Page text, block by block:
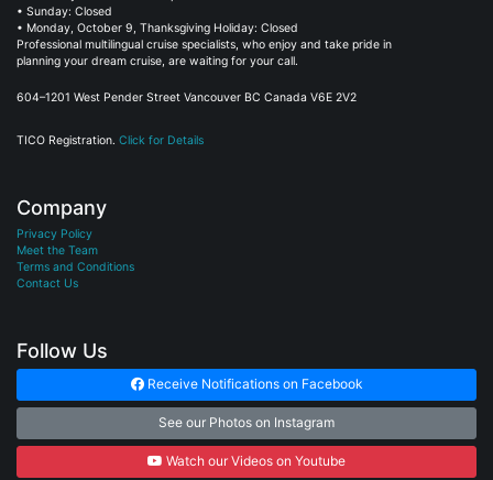
• Sunday: Closed
• Monday, October 9, Thanksgiving Holiday: Closed
Professional multilingual cruise specialists, who enjoy and take pride in
planning your dream cruise, are waiting for your call.
604–1201 West Pender Street Vancouver BC Canada V6E 2V2
TICO Registration. Click for Details
Company
Privacy Policy
Meet the Team
Terms and Conditions
Contact Us
Follow Us
Receive Notifications on Facebook
See our Photos on Instagram
Watch our Videos on Youtube